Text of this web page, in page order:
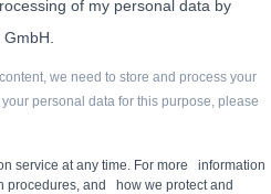
of my personal data by
GmbH.
we need to store and process your
personal data for this purpose, please
service at any time. For more information
procedures, and how we protect and